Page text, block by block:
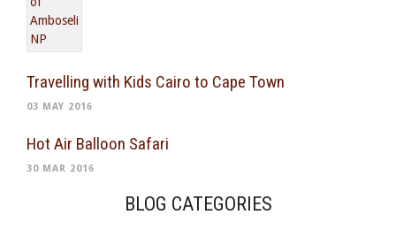
Travelling with Kids Cairo to Cape Town
03 MAY 2016
Hot Air Balloon Safari
30 MAR 2016
BLOG CATEGORIES